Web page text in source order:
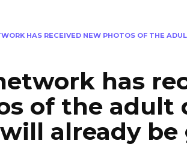
HAS RECEIVED NEW PHOTOS OF THE
has
of the adult
already be